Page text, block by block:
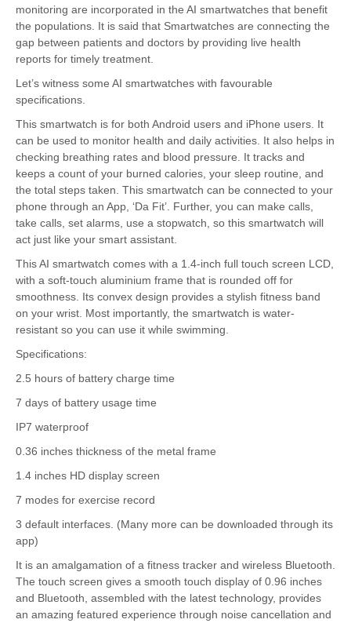
monitoring are incorporated in the AI smartwatches that benefit
the populations. It is said that Smartwatches are connecting the
gap between patients and doctors by providing live health
reports for timely treatment.
Let’s witness some AI smartwatches with favourable
specifications.
This smartwatch is for both Android users and iPhone users. It
can be used to monitor health and daily activities. It also helps in
checking breathing rates and blood pressure. It tracks and
keeps a count of your burned calories, your sleep routine, and
the total steps taken. This smartwatch can be connected to your
phone through an App, ‘Da Fit’. Further, you can make calls,
take calls, set alarms, use a stopwatch, so this smartwatch will
act just like your smart assistant.
This AI smartwatch comes with a 1.4-inch full touch screen LCD,
with a soft-touch aluminium frame that is rounded off for
smoothness. Its convex design provides a stylish fitness band
on your wrist. Most importantly, the smartwatch is water-
resistant so you can use it while swimming.
Specifications:
2.5 hours of battery charge time
7 days of battery usage time
IP7 waterproof
0.36 inches thickness of the metal frame
1.4 inches HD display screen
7 modes for exercise record
3 default interfaces. (Many more can be downloaded through its
app)
It is an amalgamation of a fitness tracker and wireless Bluetooth.
The touch screen gives a smooth touch display of 0.96 inches
and Bluetooth, assembled with the latest technology, provides
an amazing featured experience through noise cancellation and